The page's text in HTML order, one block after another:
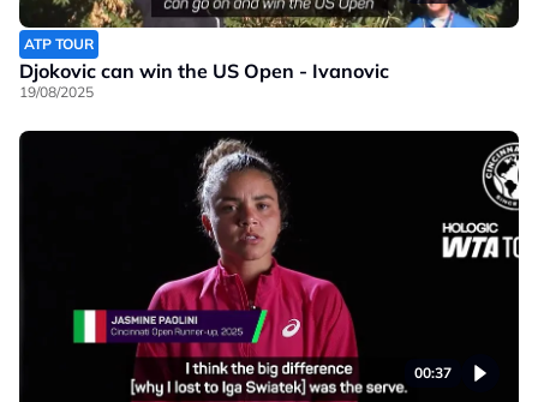
ATP TOUR
Djokovic can win the US Open - Ivanovic
19/08/2025
00:37